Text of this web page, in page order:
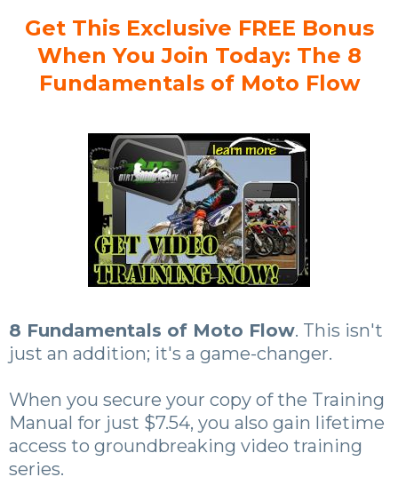
Get This Exclusive FREE Bonus
When You Join Today: The 8
Fundamentals of Moto Flow
8 Fundamentals of Moto Flow. This isn't
just an addition; it's a game-changer.
When you secure your copy of the Training
Manual for just $7.54, you also gain lifetime
access to groundbreaking video training
series.